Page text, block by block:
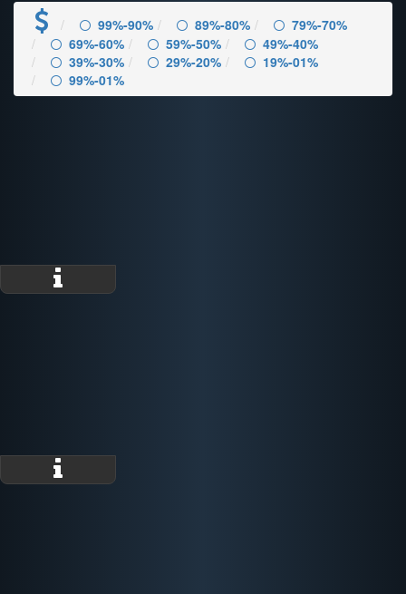
99%-90% 89%-80%
79%-70%
69%-60%
59%-50%
49%-40%
39%-30%
29%-20%
19%-01%
99%-01%